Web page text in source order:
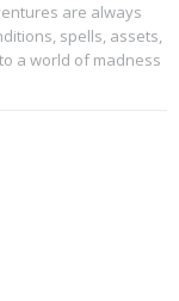
are always
spells, assets,
a world of madness